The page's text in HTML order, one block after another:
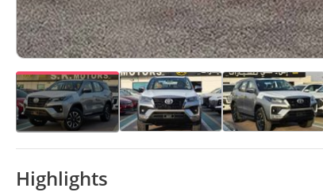
Highlights